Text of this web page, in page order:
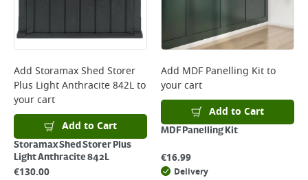
Add Storamax Shed Storer
Plus Light Anthracite 842Lto
your cart
Add to Cart
Storamax Shed Storer Plus
Light Anthracite 842L
€130.00
Add MDF Panelling Kitto
your cart
Add to Cart
MDF Panelling Kit
€16.99
Delivery